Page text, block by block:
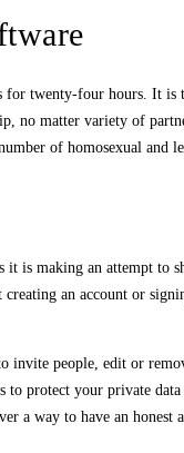
for twenty-four hours. It
no matter variety of
of homosexual and
is making an attempt to
an account or
invite people, edit or
to protect your private
a way to have an